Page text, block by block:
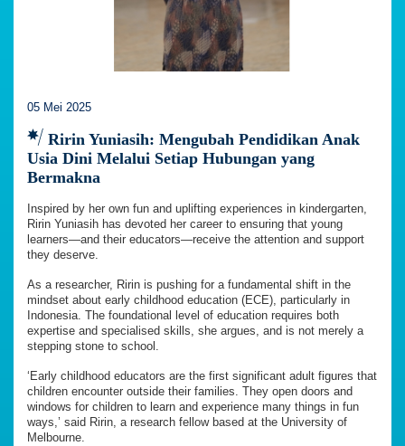
05 Mei 2025
Ririn Yuniasih: Mengubah Pendidikan Anak
Usia Dini Melalui Setiap Hubungan yang
Bermakna
Inspired by her own fun and uplifting experiences in kindergarten,
Ririn Yuniasih has devoted her career to ensuring that young
learners—and their educators—receive the attention and support
they deserve.
As a researcher, Ririn is pushing for a fundamental shift in the
mindset about early childhood education (ECE), particularly in
Indonesia. The foundational level of education requires both
expertise and specialised skills, she argues, and is not merely a
stepping stone to school.
‘Early childhood educators are the first significant adult figures that
children encounter outside their families. They open doors and
windows for children to learn and experience many things in fun
ways,’ said Ririn, a research fellow based at the University of
Melbourne.